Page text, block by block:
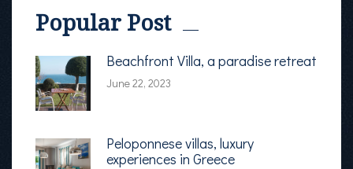
Popular Post
Beachfront Villa, a paradise retreat
June 22, 2023
Peloponnese villas, luxury
experiences in Greece